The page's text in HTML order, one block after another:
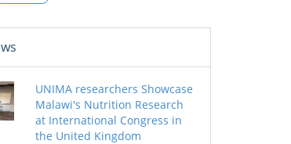
UNIMA researchers Showcase
Malawi's Nutrition Research
at International Congress in
the United Kingdom